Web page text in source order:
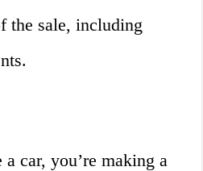
the sale, including
car, you’re making a